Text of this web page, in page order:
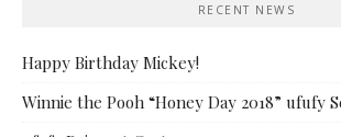
RECENT NEWS
Happy Birthday Mickey!
Winnie the Pooh “Honey Day 2018” ufufy